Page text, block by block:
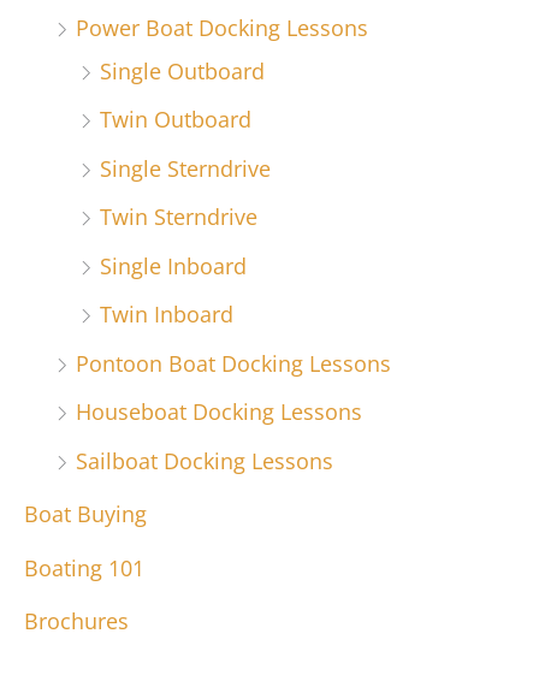
Power Boat Docking Lessons
Single Outboard
Twin Outboard
Single Sterndrive
Twin Sterndrive
Single Inboard
Twin Inboard
Pontoon Boat Docking Lessons
Houseboat Docking Lessons
Sailboat Docking Lessons
Boat Buying
Boating 101
Brochures